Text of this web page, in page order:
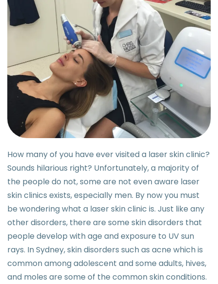
How many of you have ever visited a laser skin clinic?
Sounds hilarious right? Unfortunately, a majority of
the people do not, some are not even aware laser
skin clinics exists, especially men. By now you must
be wondering what a laser skin clinic is. Just like any
other disorders, there are some skin disorders that
people develop with age and exposure to UV sun
rays. In Sydney, skin disorders such as acne which is
common among adolescent and some adults, hives,
and moles are some of the common skin conditions.